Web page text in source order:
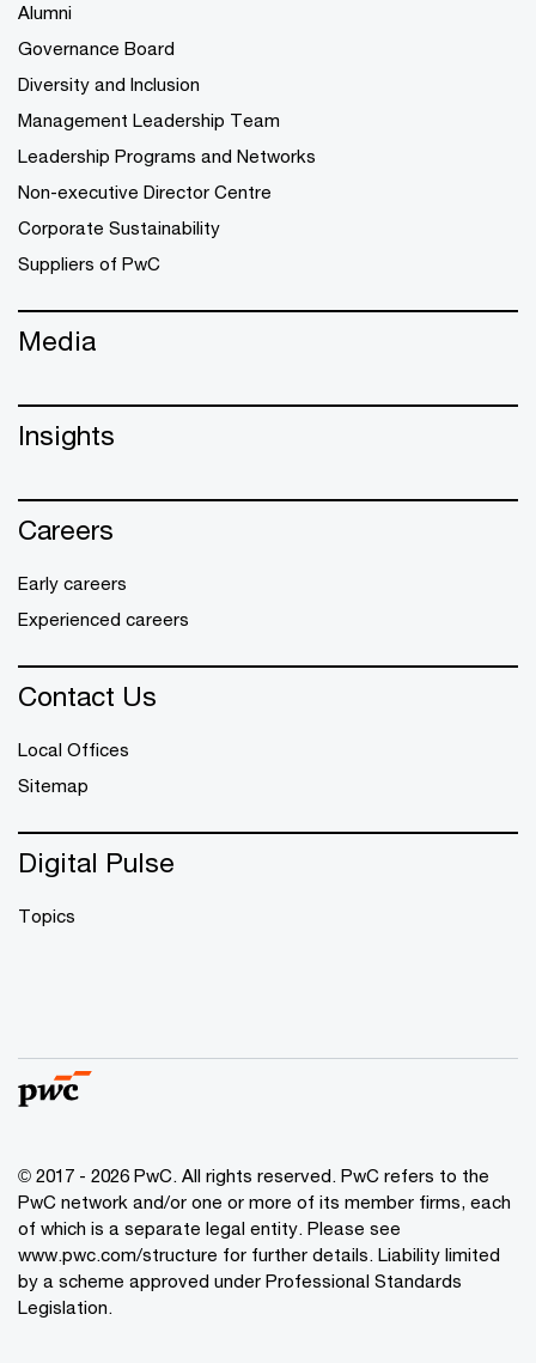
Alumni
Governance Board
Diversity and Inclusion
Management Leadership Team
Leadership Programs and Networks
Non-executive Director Centre
Corporate Sustainability
Suppliers of PwC
Media
Insights
Careers
Early careers
Experienced careers
Contact Us
Local Offices
Sitemap
Digital Pulse
Topics
© 2017 - 2026 PwC. All rights reserved. PwC refers to the
PwC network and/or one or more of its member firms, each
of which is a separate legal entity. Please see
www.pwc.com/structure for further details. Liability limited
by a scheme approved under Professional Standards
Legislation.